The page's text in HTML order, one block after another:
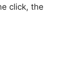
click, the